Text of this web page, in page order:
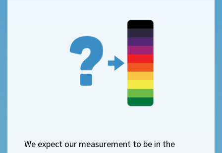
We expect our measurement to be in the